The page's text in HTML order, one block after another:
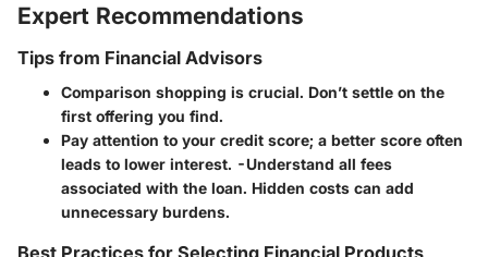
Expert Recommendations
Tips from Financial Advisors
Comparison shopping is crucial. Don’t settle on the
first offering you find.
Pay attention to your credit score; a better score often
leads to lower interest. -Understand all fees
associated with the loan. Hidden costs can add
unnecessary burdens.